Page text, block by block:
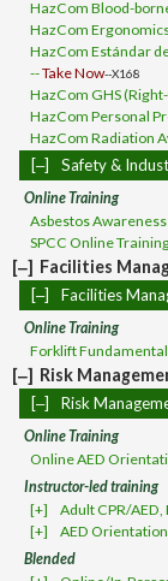
HazCom Blood-
HazCom
HazCom Estándar
--Take Now--X168
HazCom GHS
HazCom Personal
HazCom Radiation
[‒] Safety &
Online Training
Asbestos Awareness
SPCC Online
[‒] Facilities
[‒] Facilities
Online Training
Forklift
[‒] Risk
[‒] Risk
Online Training
Online AED
Instructor-led training
[+]
Adult CPR/
[+] AED Orientation
Blended